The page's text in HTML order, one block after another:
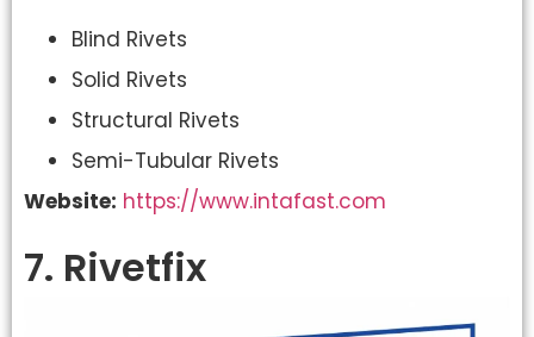
Blind Rivets
Solid Rivets
Structural Rivets
Semi-Tubular Rivets
Website: https://www.intafast.com
7. Rivetfix